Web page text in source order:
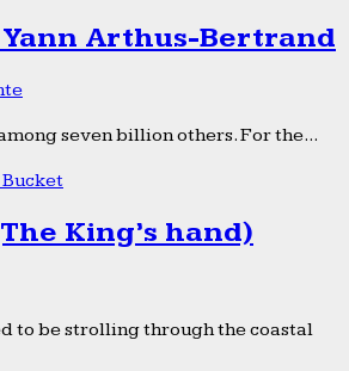
Yann Arthus-Bertrand
seven billion others. For the...
King’s hand)
to be strolling through the coastal